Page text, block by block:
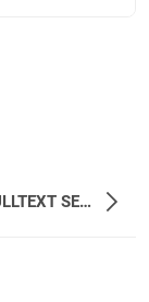
SHOW FULLTEXT SERVICE STATUS